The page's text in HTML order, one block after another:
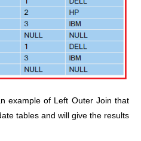
example of Left Outer Join that
tables and will give the results